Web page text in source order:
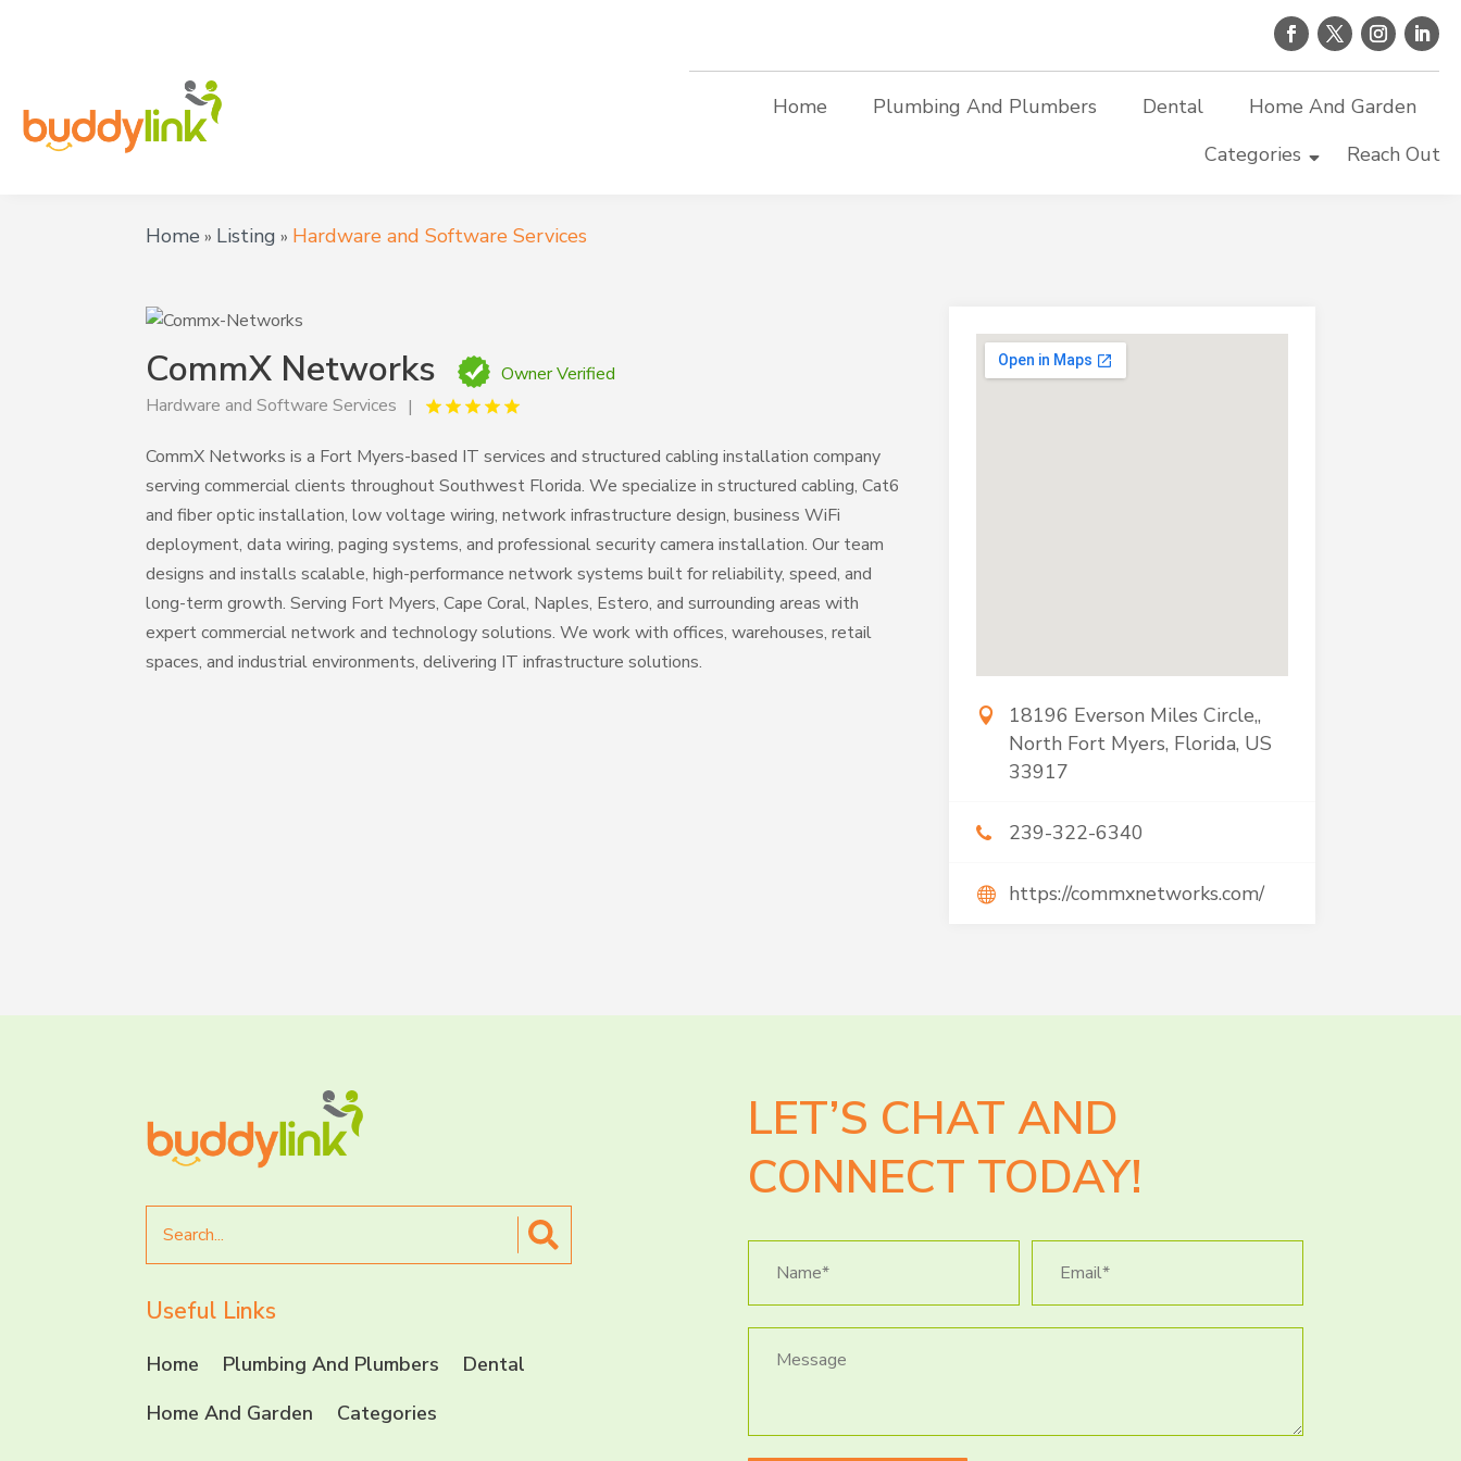
Home Plumbing And Plumbers Dental
Home And Garden
Categories
Reach Out
Home » Listing » Hardware and Software Services
CommX Networks
Owner Verified
Hardware and Software Services
CommX Networks is a Fort Myers-based IT services and structured cabling installation company
serving commercial clients throughout Southwest Florida. We specialize in structured cabling, Cat6
and fiber optic installation, low voltage wiring, network infrastructure design, business WiFi
deployment, data wiring, paging systems, and professional security camera installation. Our team
designs and installs scalable, high-performance network systems built for reliability, speed, and
long-term growth. Serving Fort Myers, Cape Coral, Naples, Estero, and surrounding areas with
expert commercial network and technology solutions. We work with offices, warehouses, retail
spaces, and industrial environments, delivering IT infrastructure solutions.
18196 Everson Miles Circle,,
North Fort Myers, Florida, US
33917
239-322-6340
https://commxnetworks.com/
for
Useful Links
Home Plumbing And Plumbers
Dental
Home And Garden
Categories
LET’S CHAT AND
CONNECT TODAY!